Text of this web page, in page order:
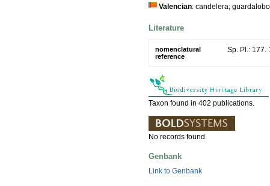
Valencian: candelera;
Literature
nomenclatural
reference
Sp. Pl.: 177.
Taxon found in 402 publications.
No records found.
Genbank
Link to Genbank